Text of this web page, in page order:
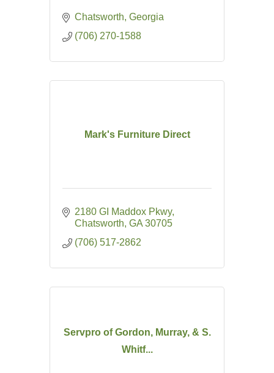
Chatsworth Georgia
(706) 270-1588
Mark's Furniture Direct
2180 GI Maddox Pkwy
Chatsworth GA 30705
(706) 517-2862
Servpro of Gordon, Murray, & S.
Whitf...